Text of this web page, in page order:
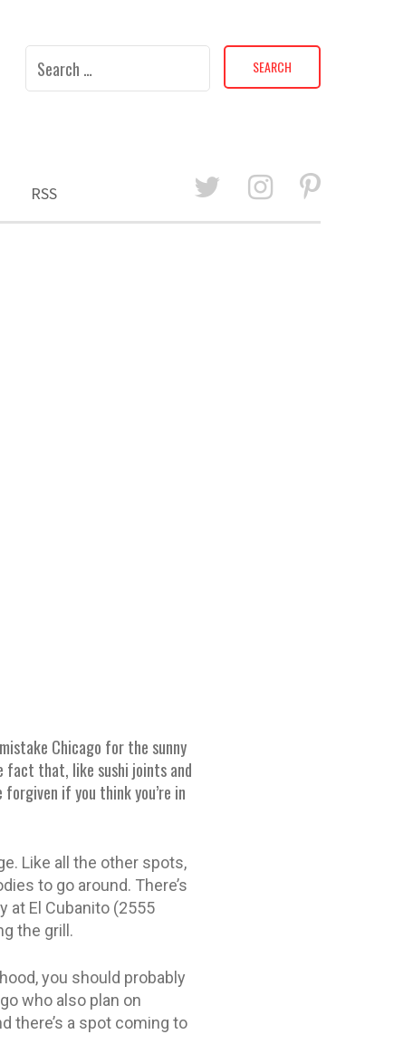
Search
RSS
Chicago for the sunny
fact that, like sushi joints and
if you think you’re in
Like all the other spots,
to go around. There’s
at El Cubanito (2555
the grill.
you should probably
who also plan on
there’s a spot coming to